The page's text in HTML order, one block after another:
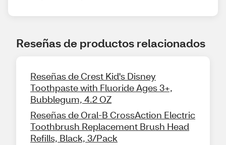
Reseñas de productos relacionados
Reseñas de Crest Kid's Disney
Toothpaste with Fluoride Ages 3+,
Bubblegum, 4.2 OZ
Reseñas de Oral-B CrossAction Electric
Toothbrush Replacement Brush Head
Refills, Black, 3/Pack